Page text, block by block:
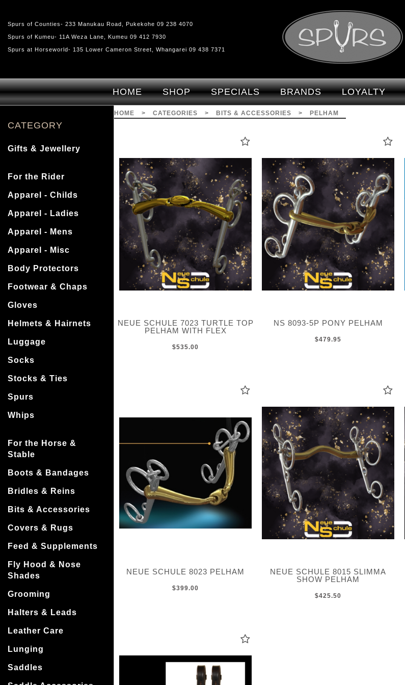
Spurs of Counties- 233 Manukau Road, Pukekohe 09 238 4070
Spurs of Kumeu- 11A Weza Lane, Kumeu 09 412 7930
Spurs at Horseworld- 135 Lower Cameron Street, Whangarei 09 438 7371
Bits & Accessories -
Pelham : Spurs
HOME SHOP SPECIALS BRANDS LOYALTY
CATEGORY
Gifts & Jewellery
For the Rider
Apparel - Childs
Apparel - Ladies
Apparel - Mens
Apparel - Misc
Body Protectors
Footwear & Chaps
Gloves
Helmets & Hairnets
Luggage
Socks
Stocks & Ties
Spurs
Whips
For the Horse &
Stable
Boots & Bandages
Bridles & Reins
Bits & Accessories
Covers & Rugs
Feed & Supplements
Fly Hood & Nose
Shades
Grooming
Halters & Leads
Leather Care
Lunging
Saddles
HOME > CATEGORIES > BITS & ACCESSORIES > PELHAM
NEUE SCHULE 7023 TURTLE TOP
PELHAM WITH FLEX
$535.00
NS 8093-5P PONY PELHAM
$479.95
NEUE SCHULE 8023 PELHAM
$399.00
NEUE SCHULE 8015 SLIMMA
SHOW PELHAM
$425.50